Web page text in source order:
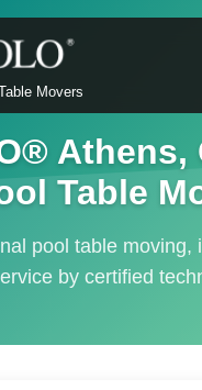
Movers
Athens,
Table
pool table moving,
by certified